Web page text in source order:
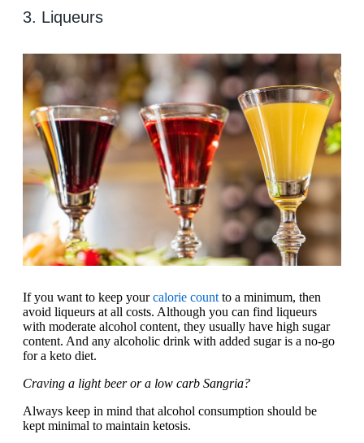
3. Liqueurs
If you want to keep yourcalorie countto a minimum, then
avoid liqueurs at all costs. Although you can find liqueurs
with moderate alcohol content, they usually have high sugar
content. And any alcoholic drink with added sugar is a no-go
for a keto diet.
Craving a light beer or a low carb Sangria?
Always keep in mind that alcohol consumption should be
kept minimal to maintain ketosis.